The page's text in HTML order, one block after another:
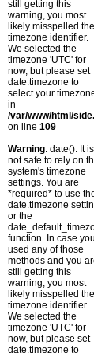
still getting this
warning, you most
likely misspelled the
timezone identifier.
We selected the
timezone 'UTC' for
now, but please set
date.timezone to
select your
in
/var/www/html/
on line 109
Warning: date(): It is
not safe to rely on
system's timezone
settings. You are
*required* to use
date.timezone
or the
function. In case you
used any of those
methods and you
still getting this
warning, you most
likely misspelled the
timezone identifier.
We selected the
timezone 'UTC' for
now, but please set
date.timezone to